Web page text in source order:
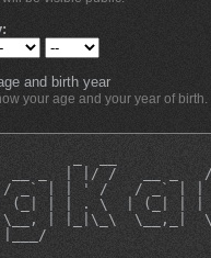
and birth year
your age and your year of birth.
__ _  | |/ /   __ _
/ _` | | ' /   / _` | |
(_| | | . \  | (_| | |
\__, | |_|\_\  \__,_|